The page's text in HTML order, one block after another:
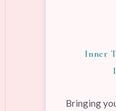
Inner
Bringing